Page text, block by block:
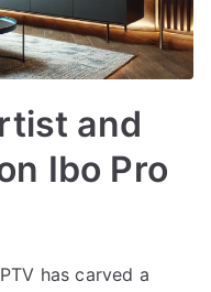
and
Ibo Pro
has carved a